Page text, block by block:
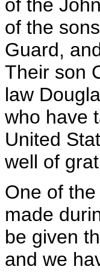
of the
of the
Guard,
Their son
law
who have
United
well of
One of
made
be given
and we